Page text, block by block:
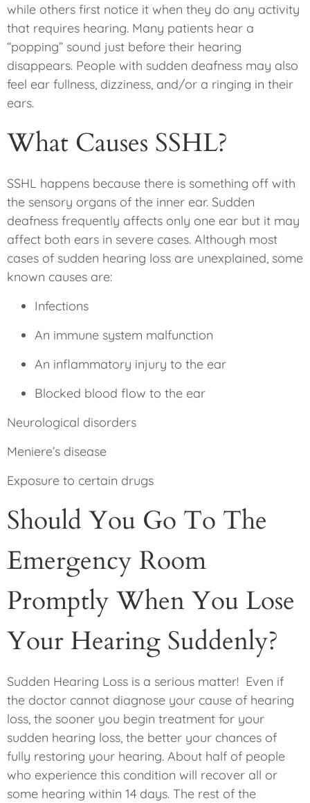
while others first notice it when they do any activity
that requires hearing. Many patients hear a
“popping” sound just before their hearing
disappears. People with sudden deafness may also
feel ear fullness, dizziness, and/or a ringing in their
ears.
What Causes SSHL?
SSHL happens because there is something off with
the sensory organs of the inner ear. Sudden
deafness frequently affects only one ear but it may
affect both ears in severe cases. Although most
cases of sudden hearing loss are unexplained, some
known causes are:
Infections
An immune system malfunction
An inflammatory injury to the ear
Blocked blood flow to the ear
Neurological disorders
Meniere’s disease
Exposure to certain drugs
Should You Go To The
Emergency Room
Promptly When You Lose
Your Hearing Suddenly?
Sudden Hearing Loss is a serious matter! Even if
the doctor cannot diagnose your cause of hearing
loss, the sooner you begin treatment for your
sudden hearing loss, the better your chances of
fully restoring your hearing. About half of people
who experience this condition will recover all or
some hearing within 14 days. The rest of the